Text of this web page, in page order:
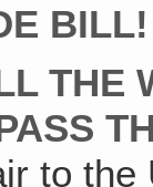
BILL!
THE
to